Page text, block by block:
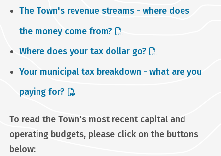
The Town's revenue streams - where does
the money come from?
Where does your tax dollar go?
Your municipal tax breakdown - what are you
paying for?
To read the Town's most recent capital and
operating budgets, please click on the buttons
below: